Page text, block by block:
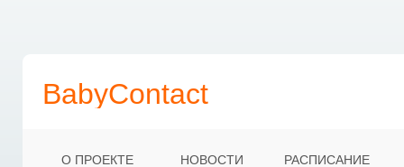
BabyContact
О ПРОЕКТЕ НОВОСТИ РАСПИСАНИЕ